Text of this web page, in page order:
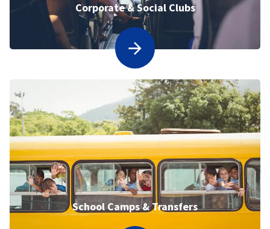
Corporate & Social Clubs
School Camps & Transfers